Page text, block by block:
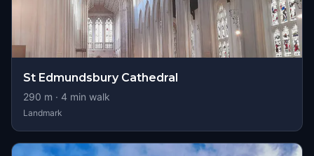
St Edmundsbury Cathedral
290 m · 4 min walk
Landmark